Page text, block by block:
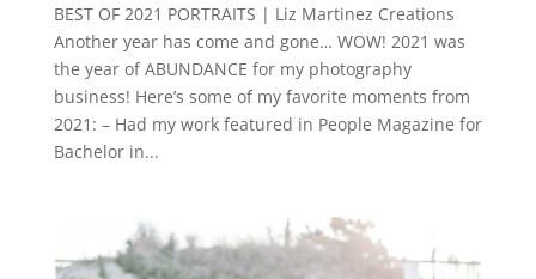
BEST OF 2021 PORTRAITS | Liz Martinez Creations
Another year has come and gone… WOW! 2021 was
the year of ABUNDANCE for my photography
business! Here’s some of my favorite moments from
2021: – Had my work featured in People Magazine for
Bachelor in...